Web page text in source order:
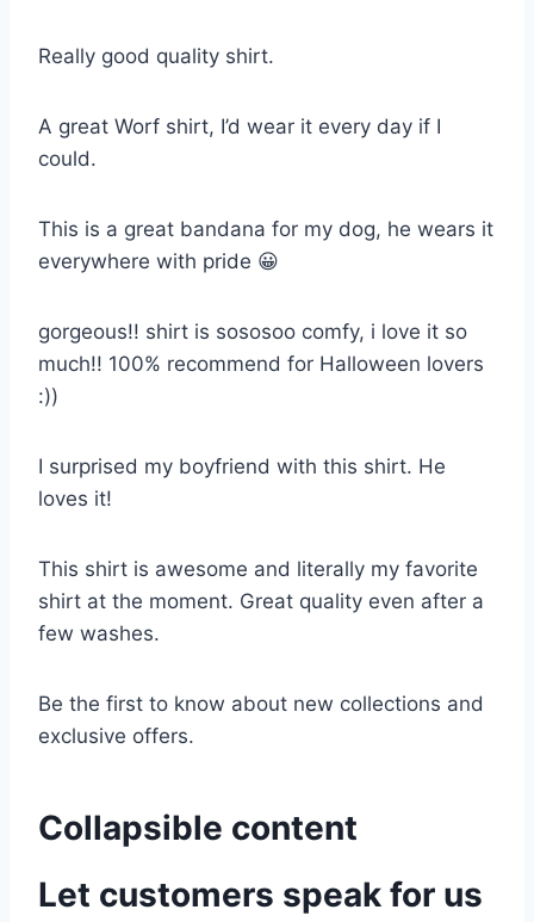
Really good quality shirt.
A great Worf shirt, I’d wear it every day if I
could.
This is a great bandana for my dog, he wears it
everywhere with pride 😀
gorgeous!! shirt is sososoo comfy, i love it so
much!! 100% recommend for Halloween lovers
:))
I surprised my boyfriend with this shirt. He
loves it!
This shirt is awesome and literally my favorite
shirt at the moment. Great quality even after a
few washes.
Be the first to know about new collections and
exclusive offers.
Collapsible content
Let customers speak for us